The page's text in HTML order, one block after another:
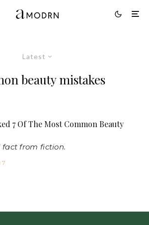
Latest
beauty mistakes
7 Of The Most Common Beauty
fact from fiction.